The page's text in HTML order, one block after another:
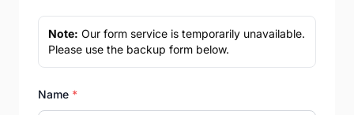
Note: Our form service is temporarily unavailable.
Please use the backup form below.
Name *